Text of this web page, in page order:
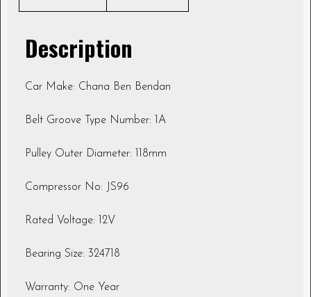
Description
Car Make: Chana Ben Bendan
Belt Groove Type Number: 1A
Pulley Outer Diameter: 118mm
Compressor No: JS96
Rated Voltage: 12V
Bearing Size: 324718
Warranty: One Year